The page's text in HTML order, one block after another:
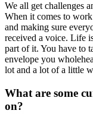
We all get challenges
When it comes to
and making sure
received a voice. Life
part of it. You have to
envelope you
lot and a lot of a little
What are some
on?